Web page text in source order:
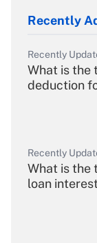
Recently
Recently
What is the
deduction
Recently
What is the
loan